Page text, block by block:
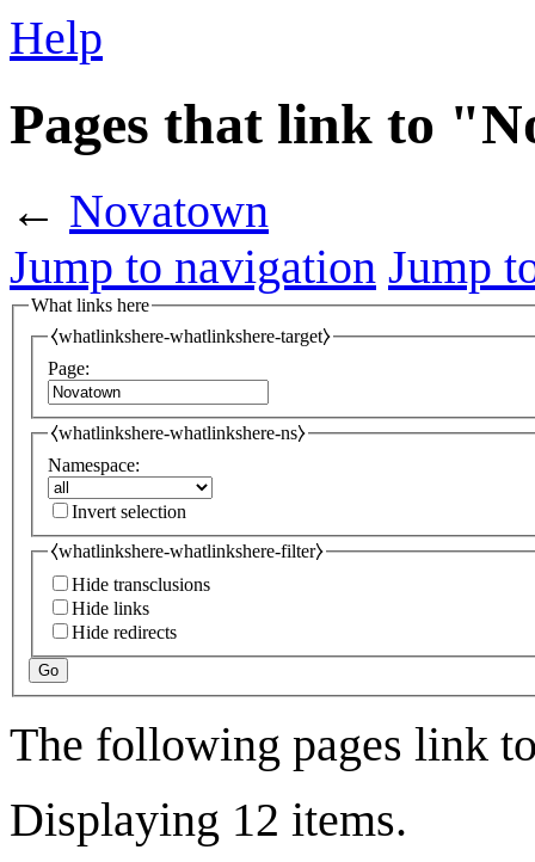
Help
Pages that link to
← Novatown
Jump to navigation Jump
What links here
⧼whatlinkshere-whatlinkshere-target⧽
Page:
⧼whatlinkshere-whatlinkshere-ns⧽
Namespace:
Invert selection
⧼whatlinkshere-whatlinkshere-filter⧽
Hide transclusions
Hide links
Hide redirects
Go
The following pages link
Displaying 12 items.